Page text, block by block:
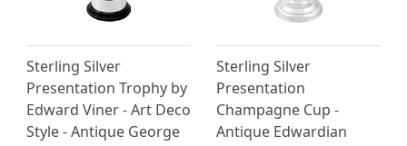
Sterling Silver
Presentation Trophy by
Edward Viner - Art Deco
Style - Antique George
Sterling Silver
Presentation
Champagne Cup -
Antique Edwardian